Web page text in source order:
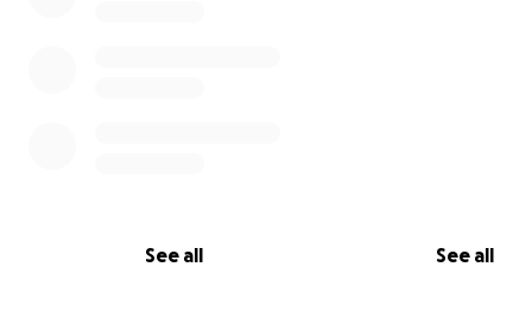
See all See all